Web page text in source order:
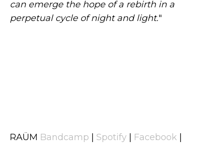
can emerge the hope of a rebirth in a
perpetual cycle of night and light."
RAÜM Bandcamp Spotify Facebook